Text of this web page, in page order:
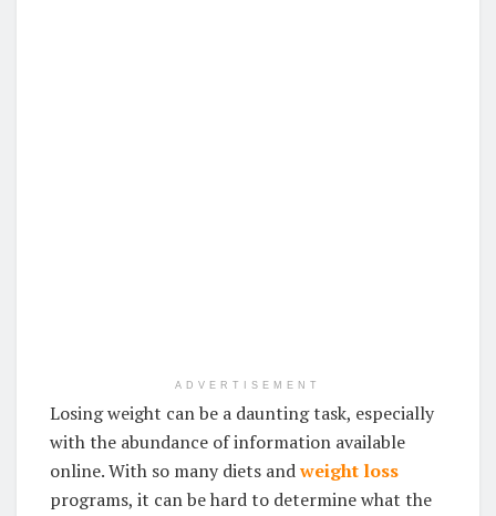
ADVERTISEMENT
Losing weight can be a daunting task, especially
with the abundance of information available
online. With so many diets andweight loss
programs, it can be hard to determine what the